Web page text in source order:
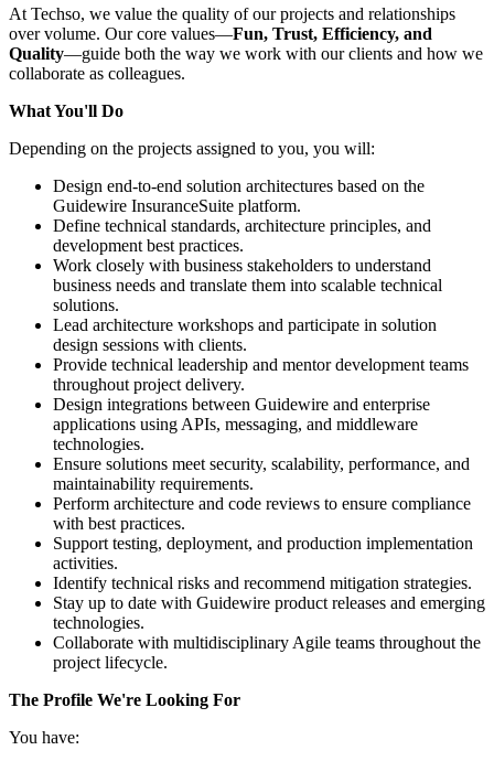
At Techso, we value the quality of our projects and relationships
over volume. Our core values—Fun, Trust, Efficiency, and
Quality—guide both the way we work with our clients and how we
collaborate as colleagues.
What You'll Do
Depending on the projects assigned to you, you will:
Design end-to-end solution architectures based on the
Guidewire InsuranceSuite platform.
Define technical standards, architecture principles, and
development best practices.
Work closely with business stakeholders to understand
business needs and translate them into scalable technical
solutions.
Lead architecture workshops and participate in solution
design sessions with clients.
Provide technical leadership and mentor development teams
throughout project delivery.
Design integrations between Guidewire and enterprise
applications using APIs, messaging, and middleware
technologies.
Ensure solutions meet security, scalability, performance, and
maintainability requirements.
Perform architecture and code reviews to ensure compliance
with best practices.
Support testing, deployment, and production implementation
activities.
Identify technical risks and recommend mitigation strategies.
Stay up to date with Guidewire product releases and emerging
technologies.
Collaborate with multidisciplinary Agile teams throughout the
project lifecycle.
The Profile We're Looking For
You have: